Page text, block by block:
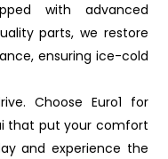
with advanced
parts, we restore
ensuring ice-cold
Choose Euro1 for
that put your comfort
and experience the